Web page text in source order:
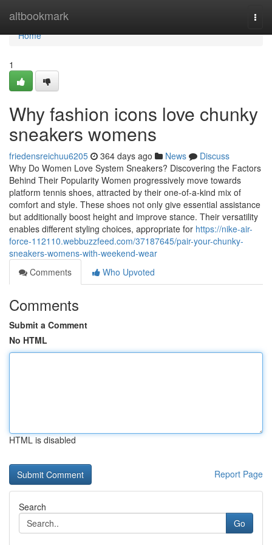
altbookmark
Home
Home
1
Why fashion icons love chunky
sneakers womens
friedensreichuu6205 364 days ago News
Discuss
Why Do Women Love System Sneakers? Discovering the Factors
Behind Their Popularity Women progressively move towards
platform tennis shoes, attracted by their one-of-a-kind mix of
comfort and style. These shoes not only give essential assistance
but additionally boost height and improve stance. Their versatility
enables different styling choices, appropriate for https://nike-air-
force-112110.webbuzzfeed.com/37187645/pair-your-chunky-
sneakers-womens-with-weekend-wear
Comments
Who Upvoted
Comments
Submit a Comment
No HTML
HTML is disabled
Report Page
Search
Go